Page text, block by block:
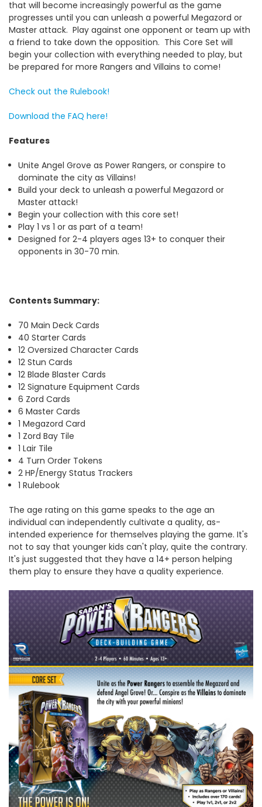
that will become increasingly powerful as the game
progresses until you can unleash a powerful Megazord or
Master attack. Play against one opponent or team up with
a friend to take down the opposition. This Core Set will
begin your collection with everything needed to play, but
be prepared for more Rangers and Villains to come!
Check out the Rulebook!
Download the FAQ here!
Features
Unite Angel Grove as Power Rangers, or conspire to
dominate the city as Villains!
Build your deck to unleash a powerful Megazord or
Master attack!
Begin your collection with this core set!
Play 1 vs 1 or as part of a team!
Designed for 2-4 players ages 13+ to conquer their
opponents in 30-70 min.
Contents Summary:
70 Main Deck Cards
40 Starter Cards
12 Oversized Character Cards
12 Stun Cards
12 Blade Blaster Cards
12 Signature Equipment Cards
6 Zord Cards
6 Master Cards
1 Megazord Card
1 Zord Bay Tile
1 Lair Tile
4 Turn Order Tokens
2 HP/Energy Status Trackers
1 Rulebook
The age rating on this game speaks to the age an
individual can independently cultivate a quality, as-
intended experience for themselves playing the game. It's
not to say that younger kids can't play, quite the contrary.
It's just suggested that they have a 14+ person helping
them play to ensure they have a quality experience.